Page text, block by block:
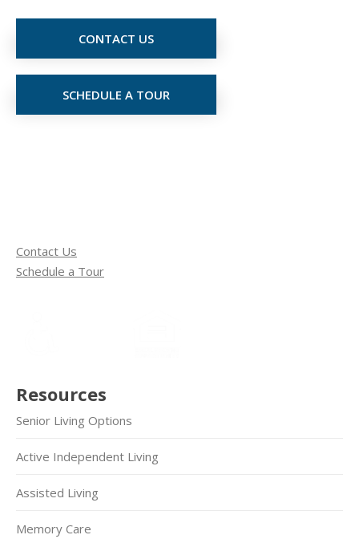
CONTACT US
SCHEDULE A TOUR
Contact Us
Schedule a Tour
Resources
Senior Living Options
Active Independent Living
Assisted Living
Memory Care